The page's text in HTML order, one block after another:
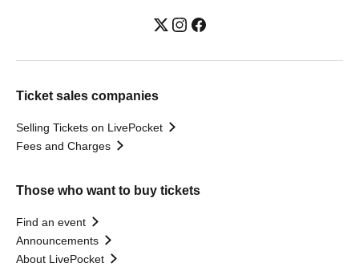
Ticket sales companies
Selling Tickets on LivePocket
Fees and Charges
Those who want to buy tickets
Find an event
Announcements
About LivePocket